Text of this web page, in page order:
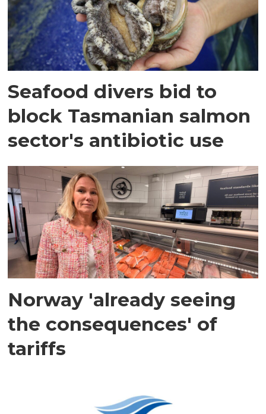
Seafood divers bid to
block Tasmanian salmon
sector's antibiotic use
Norway 'already seeing
the consequences' of
tariffs